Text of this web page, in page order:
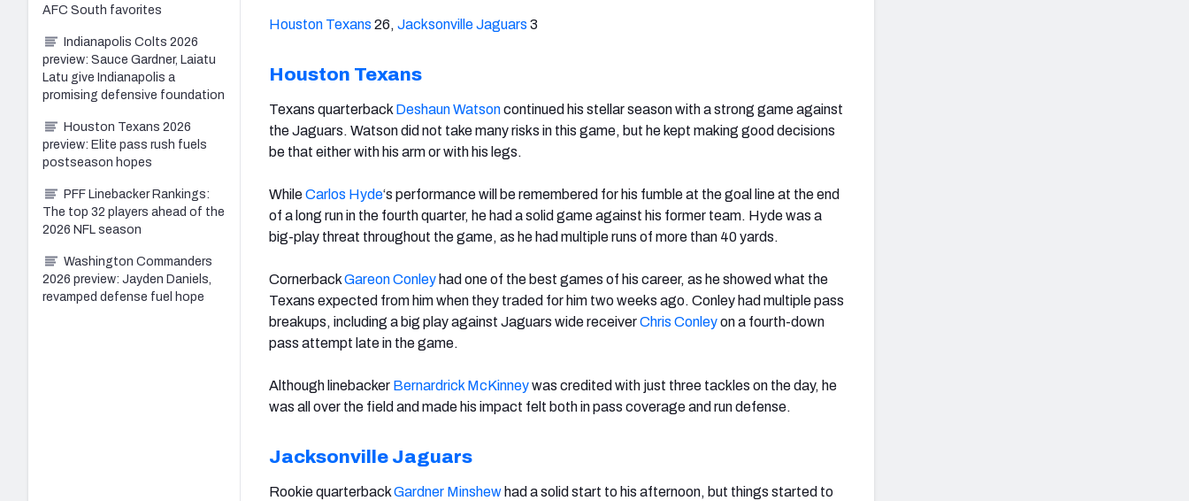
Houston Texans 26, Jacksonville Jaguars 3
Houston Texans
Texans quarterback Deshaun Watsoncontinued his stellar season with a strong game against
the Jaguars. Watson did not take many risks in this game, but he kept making good decisions
be that either with his arm or with his legs.
WhileCarlos Hyde‘s performance will be remembered for his fumble at the goal line at the end
of a long run in the fourth quarter, he had a solid game against his former team. Hyde was a
big-play threat throughout the game, as he had multiple runs of more than 40 yards.
CornerbackGareon Conley had one of the best games of his career, as he showed what the
Texans expected from him when they traded for him two weeks ago. Conley had multiple pass
breakups, including a big play against Jaguars wide receiverChris Conleyon a fourth-down
pass attempt late in the game.
Although linebacker Bernardrick McKinneywas credited with just three tackles on the day, he
was all over the field and made his impact felt both in pass coverage and run defense.
Jacksonville Jaguars
Rookie quarterbackGardner Minshew had a solid start to his afternoon, but things started to
AFC South favorites
Indianapolis Colts 2026
preview: Sauce Gardner, Laiatu
Latu give Indianapolis a
promising defensive foundation
Houston Texans 2026
preview: Elite pass rush fuels
postseason hopes
PFF Linebacker Rankings:
The top 32 players ahead of the
2026 NFL season
Washington Commanders
2026 preview: Jayden Daniels,
revamped defense fuel hope